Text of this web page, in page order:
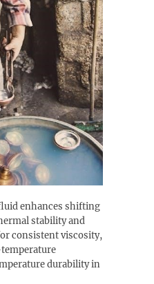
enhances shifting
stability and
consistent viscosity,
durability in